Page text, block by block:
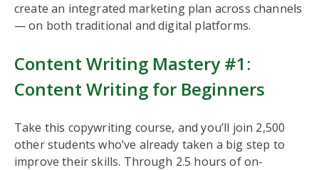
create an integrated marketing plan across channels
— on both traditional and digital platforms.
Content Writing Mastery #1:
Content Writing for Beginners
Take this copywriting course, and you’ll join 2,500
other students who’ve already taken a big step to
improve their skills. Through 2.5 hours of on-